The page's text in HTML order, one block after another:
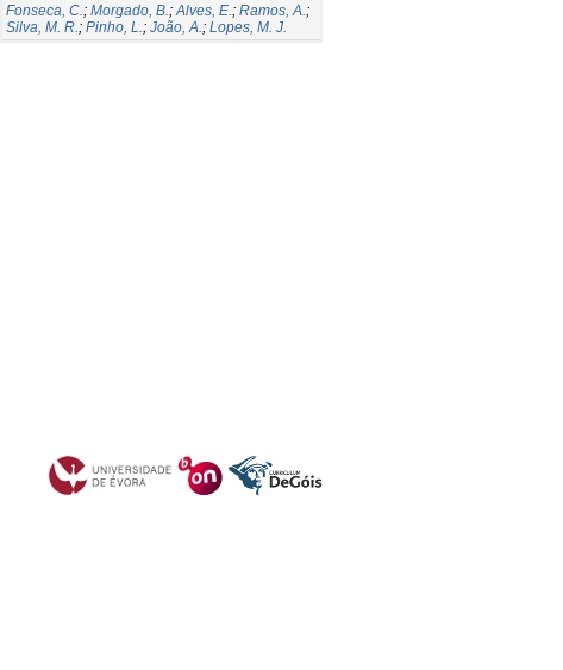
Fonseca, C.; Morgado, B.;Alves, E.; Ramos, A.;
Silva, M. R.; Pinho, L.; João, A.; Lopes, M. J.